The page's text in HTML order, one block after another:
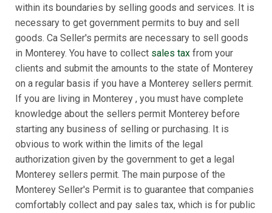
within its boundaries by selling goods and services. It is
necessary to get government permits to buy and sell
goods. Ca Seller's permits are necessary to sell goods
in Monterey. You have to collect sales tax from your
clients and submit the amounts to the state of Monterey
on a regular basis if you have a Monterey sellers permit.
If you are living in Monterey , you must have complete
knowledge about the sellers permit Monterey before
starting any business of selling or purchasing. It is
obvious to work within the limits of the legal
authorization given by the government to get a legal
Monterey sellers permit. The main purpose of the
Monterey Seller's Permit is to guarantee that companies
comfortably collect and pay sales tax, which is for public